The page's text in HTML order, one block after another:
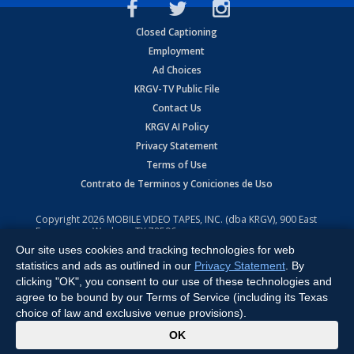
Closed Captioning
Employment
Ad Choices
KRGV-TV Public File
Contact Us
KRGV AI Policy
Privacy Statement
Terms of Use
Contrato de Terminos y Coniciones de Uso
Copyright2026 MOBILE VIDEO TAPES, INC. (dba KRGV), 900 East
Expressway, Weslaco, TX 78596.
All Rights Reserved. Powered by:Ruby Shore Software
Our site uses cookies and tracking technologies for web
statistics and ads as outlined in our Privacy Statement . By
clicking "OK", you consent to our use of these technologies and
agree to be bound by our Terms of Service (including its Texas
choice of law and exclusive venue provisions).
OK